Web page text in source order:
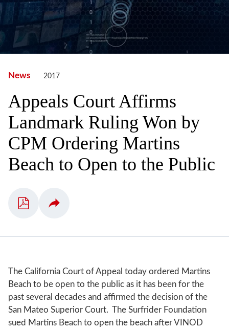
News 2017
Appeals Court Affirms
Landmark Ruling Won by
CPM Ordering Martins
Beach to Open to the Public
The California Court of Appeal today ordered Martins
Beach to be open to the public as it has been for the
past several decades and affirmed the decision of the
San Mateo Superior Court. The Surfrider Foundation
sued Martins Beach to open the beach after VINOD